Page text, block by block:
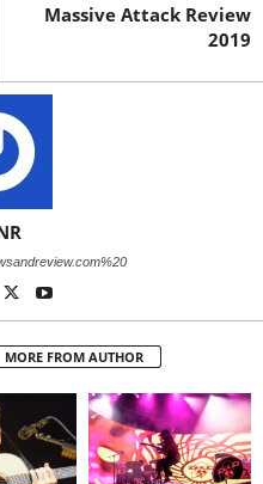
Massive Attack Review
2019
MORE FROM AUTHOR